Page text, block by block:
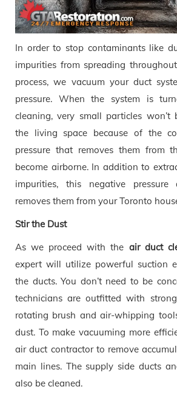
In order to stop contaminants like
impurities from spreading
process, we vacuum your duct
pressure. When the system is
cleaning, very small particles won’t
the living space because of the
pressure that removes them from
become airborne. In addition to
impurities, this negative pressure
removes them from your Toronto
Stir the Dust
As we proceed with the air duct
expert will utilize powerful suction
the ducts. You don’t need to be
technicians are outfitted with
rotating brush and air-whipping
dust. To make vacuuming more
air duct contractor to remove
main lines. The supply side ducts
also be cleaned.